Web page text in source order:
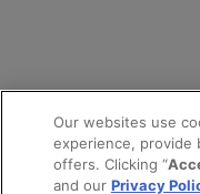
Our websites use
experience, provide
offers. Clicking “
and our Privacy